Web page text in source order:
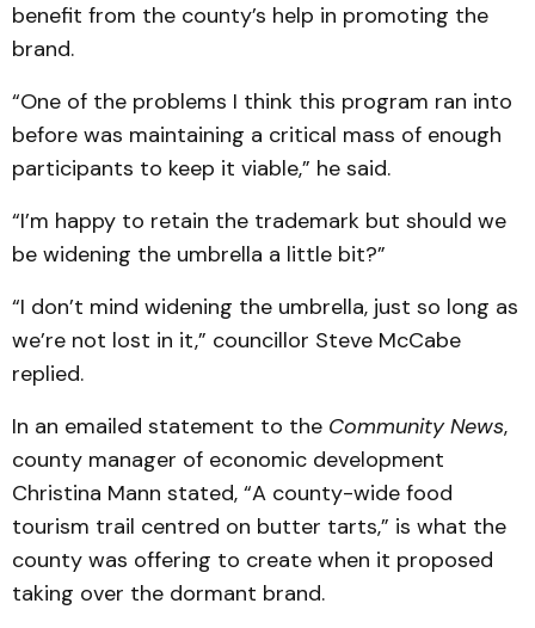
benefit from the county’s help in promoting the
brand.
“One of the problems I think this program ran into
before was maintaining a critical mass of enough
participants to keep it viable,” he said.
“I’m happy to retain the trademark but should we
be widening the umbrella a little bit?”
“I don’t mind widening the umbrella, just so long as
we’re not lost in it,” councillor Steve McCabe
replied.
In an emailed statement to the Community News,
county manager of economic development
Christina Mann stated, “A county-wide food
tourism trail centred on butter tarts,” is what the
county was offering to create when it proposed
taking over the dormant brand.